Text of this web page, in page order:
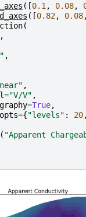
([0.1 , 0.08,
([0.82, 0.08,
(
,
,
,
="V/V" ,
=True,
={"levels" : 20,
( "Apparent